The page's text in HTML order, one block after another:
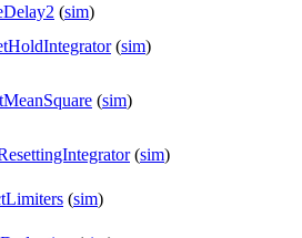
(sim)
(sim)
(sim)
(sim)
(sim)